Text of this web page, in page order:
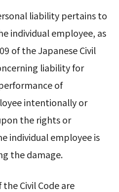
liability pertains to
individual employee, as
of the Japanese Civil
liability for
of
intentionally or
the rights or
individual employee is
the damage.
Civil Code are